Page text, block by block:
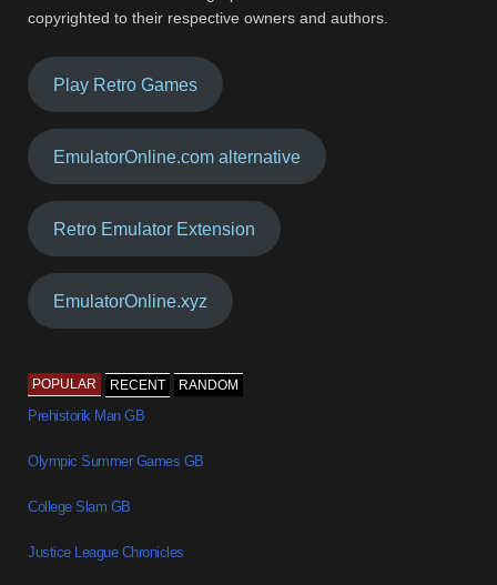
copyrighted to their respective owners and authors.
Play Retro Games
EmulatorOnline.com alternative
Retro Emulator Extension
EmulatorOnline.xyz
POPULAR RECENT RANDOM
Prehistorik Man GB
Olympic Summer Games GB
College Slam GB
Justice League Chronicles